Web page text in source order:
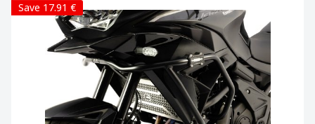
Save 17.91 €